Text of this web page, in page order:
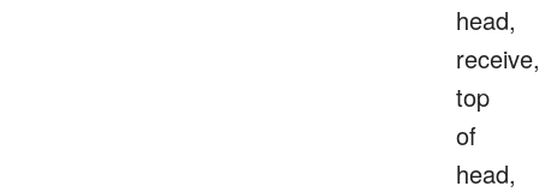
head,
receive,
top
of
head,